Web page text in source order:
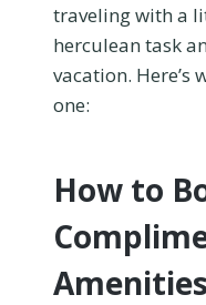
traveling with a
herculean task
vacation. Here’s
one:
How to
Amenities